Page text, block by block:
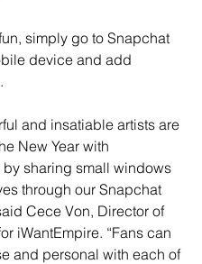
simply go to Snapchat
device and add
and insatiable artists are
New Year with
by sharing small windows
through our Snapchat
Cece Von, Director of
iWantEmpire. “Fans can
and personal with each of